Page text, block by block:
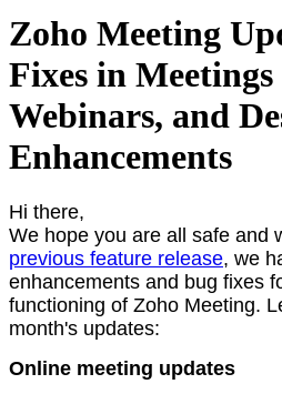
Zoho Meeting
Fixes in Meetings
Webinars, and
Enhancements
Hi there,
We hope you are all safe and
previous feature release, we
enhancements and bug fixes
functioning of Zoho Meeting.
month's updates:
Online meeting updates